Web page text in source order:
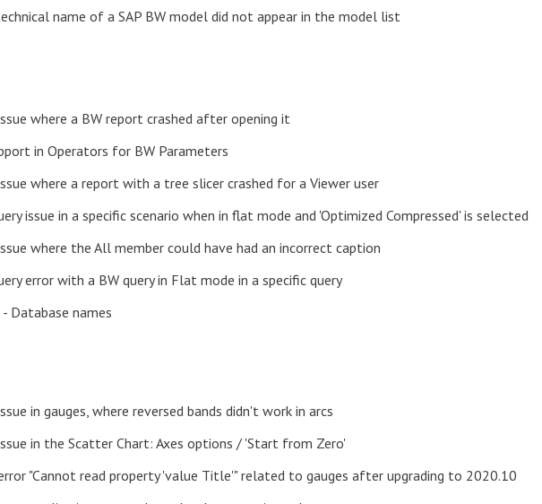
name of a SAP BW model did not appear in the model list
where a BW report crashed after opening it
in Operators for BW Parameters
where a report with a tree slicer crashed for a Viewer user
issue in a specific scenario when in flat mode and 'Optimized Compressed' is selected
where the All member could have had an incorrect caption
error with a BW query in Flat mode in a specific query
- Database names
in gauges, where reversed bands didn't work in arcs
in the Scatter Chart: Axes options / 'Start from Zero'
"Cannot read property 'value Title'" related to gauges after upgrading to 2020.10